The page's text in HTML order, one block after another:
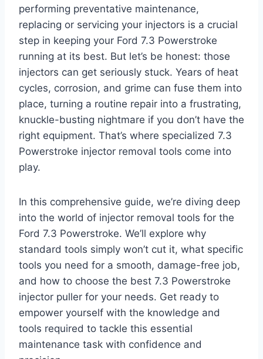
performing preventative maintenance,
replacing or servicing your injectors is a crucial
step in keeping your Ford 7.3 Powerstroke
running at its best. But let’s be honest: those
injectors can get seriously stuck. Years of heat
cycles, corrosion, and grime can fuse them into
place, turning a routine repair into a frustrating,
knuckle-busting nightmare if you don’t have the
right equipment. That’s where specialized 7.3
Powerstroke injector removal tools come into
play.
In this comprehensive guide, we’re diving deep
into the world of injector removal tools for the
Ford 7.3 Powerstroke. We’ll explore why
standard tools simply won’t cut it, what specific
tools you need for a smooth, damage-free job,
and how to choose the best 7.3 Powerstroke
injector puller for your needs. Get ready to
empower yourself with the knowledge and
tools required to tackle this essential
maintenance task with confidence and